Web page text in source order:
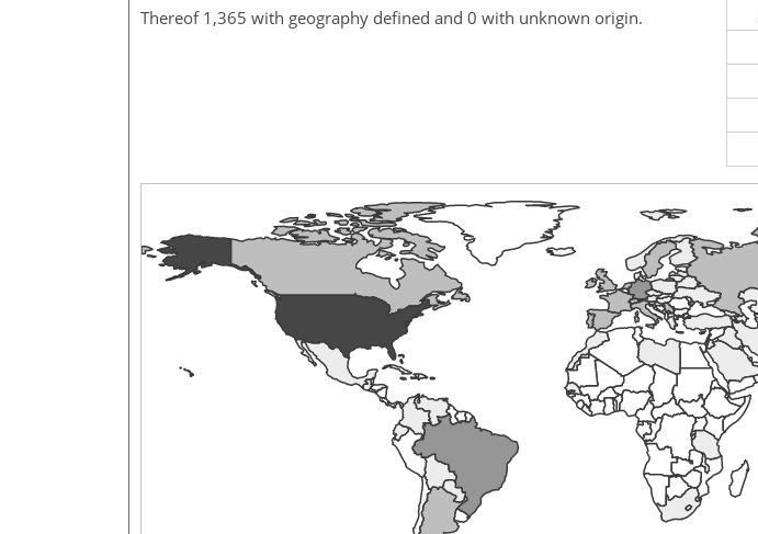
Thereof 1,365 with geography defined and 0 with unknown origin.